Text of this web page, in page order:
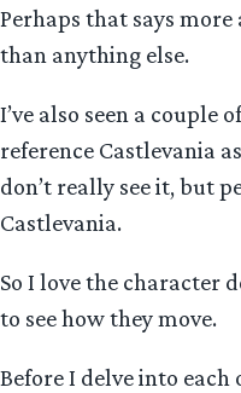
Perhaps that says
than anything else.
I’ve also seen a couple
reference Castlevania
don’t really see it, but
Castlevania.
So I love the character
to see how they move.
Before I delve into